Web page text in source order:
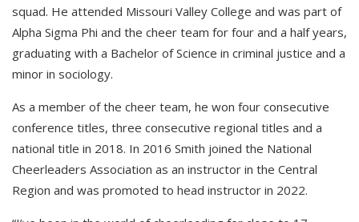
squad. He attended Missouri Valley College and was part of
Alpha Sigma Phi and the cheer team for four and a half years,
graduating with a Bachelor of Science in criminal justice and a
minor in sociology.
As a member of the cheer team, he won four consecutive
conference titles, three consecutive regional titles and a
national title in 2018. In 2016 Smith joined the National
Cheerleaders Association as an instructor in the Central
Region and was promoted to head instructor in 2022.